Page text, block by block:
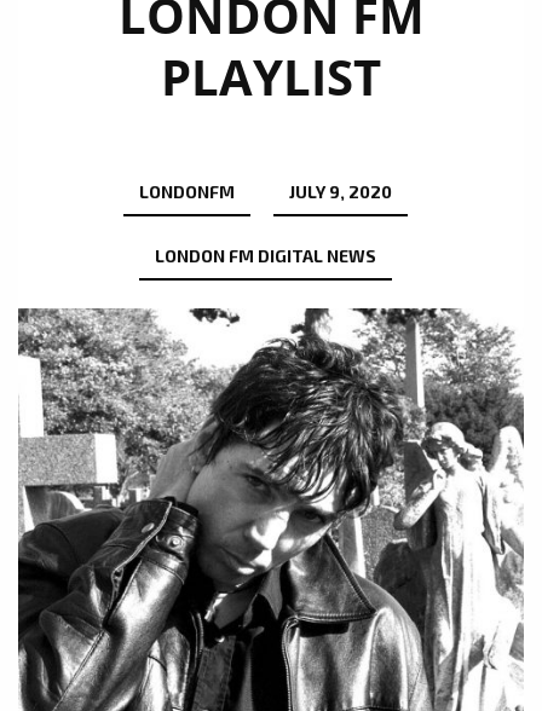
LONDON FM
PLAYLIST
LONDONFM JULY 9, 2020
LONDON FM DIGITAL NEWS